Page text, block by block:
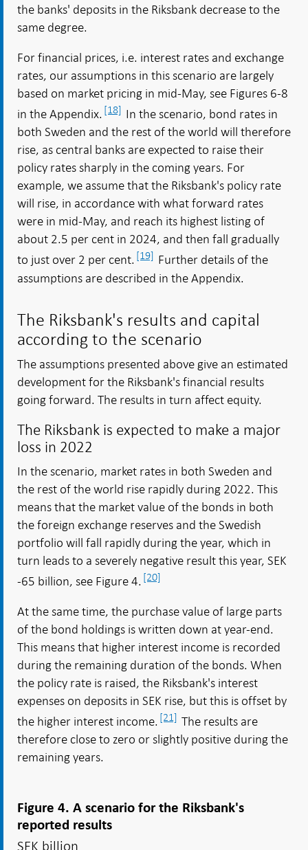
the banks' deposits in the Riksbank decrease to the
same degree.
For financial prices, i.e. interest rates and exchange
rates, our assumptions in this scenario are largely
based on market pricing in mid-May, see Figures 6-8
in the Appendix. [18] In the scenario, bond rates in
both Sweden and the rest of the world will therefore
rise, as central banks are expected to raise their
policy rates sharply in the coming years. For
example, we assume that the Riksbank's policy rate
will rise, in accordance with what forward rates
were in mid-May, and reach its highest listing of
about 2.5 per cent in 2024, and then fall gradually
to just over 2 per cent. [19] Further details of the
assumptions are described in the Appendix.
The Riksbank's results and capital
according to the scenario
The assumptions presented above give an estimated
development for the Riksbank's financial results
going forward. The results in turn affect equity.
The Riksbank is expected to make a major
loss in 2022
In the scenario, market rates in both Sweden and
the rest of the world rise rapidly during 2022. This
means that the market value of the bonds in both
the foreign exchange reserves and the Swedish
portfolio will fall rapidly during the year, which in
turn leads to a severely negative result this year, SEK
-65 billion, see Figure 4. [20]
At the same time, the purchase value of large parts
of the bond holdings is written down at year-end.
This means that higher interest income is recorded
during the remaining duration of the bonds. When
the policy rate is raised, the Riksbank's interest
expenses on deposits in SEK rise, but this is offset by
the higher interest income. [21] The results are
therefore close to zero or slightly positive during the
remaining years.
Figure 4. A scenario for the Riksbank's
reported results
SEK billion